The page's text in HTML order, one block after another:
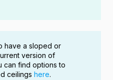
have a sloped or
version of
can find options to
ceilings here.